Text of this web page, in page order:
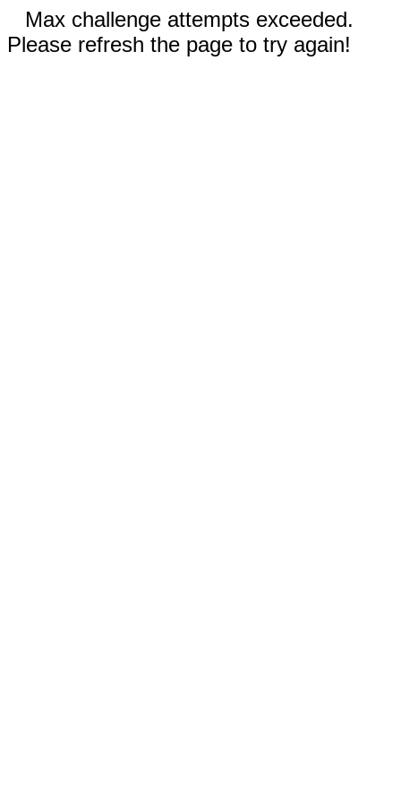
Max challenge attempts exceeded.
Please refresh the page to try again!